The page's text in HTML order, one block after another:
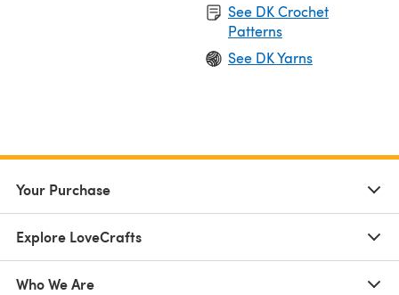
See DK Crochet
Patterns
See DK Yarns
Your Purchase
Explore LoveCrafts
Who We Are